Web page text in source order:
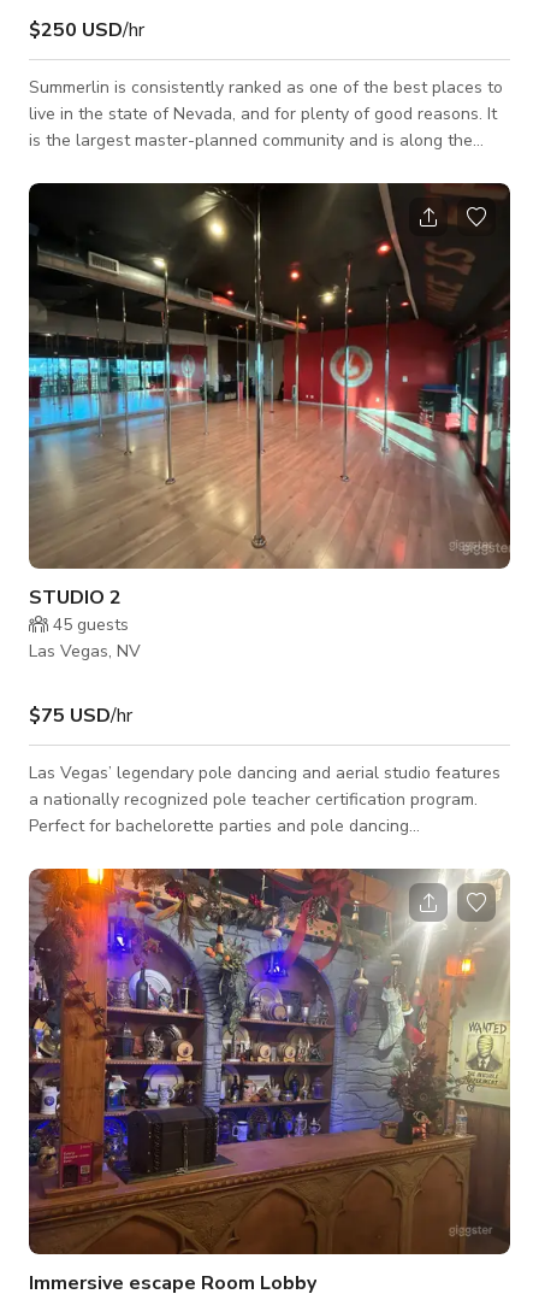
$250 USD/hr
Summerlin is consistently ranked as one of the best places to
live in the state of Nevada, and for plenty of good reasons. It
is the largest master-planned community and is along the
Spring Mountain Range and Red Rock Canyon National
Conservation Area. This 22,500-square-foot, multi-
generational community is alive with more than 250 parks, 150
miles of trails, 10 golf courses, more than two dozen public
and private schools, 14 houses of w
STUDIO 2
45 guests
Las Vegas, NV
$75 USD/hr
Las Vegas’ legendary pole dancing and aerial studio features
a nationally recognized pole teacher certification program.
Perfect for bachelorette parties and pole dancing
fitness video-on-demand library and live-streaming classes,
this studio is your ultimate home to fly, flip, and shake—
anywhere you are! Studio 2 with 16 poles and stereo system.
Two walls of full length mirrors, and one wall of windows
with dark tint. Dimmin
Immersive escape Room Lobby